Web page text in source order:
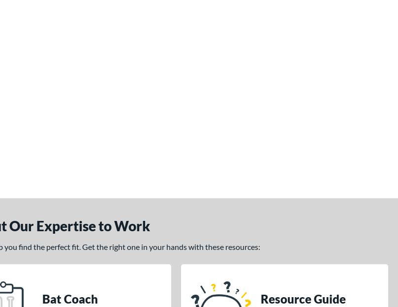
Our Expertise to Work
you find the perfect fit. Get the right one in your hands with these resources:
Bat Coach Resource Guide